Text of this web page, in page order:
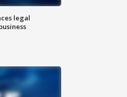
legal